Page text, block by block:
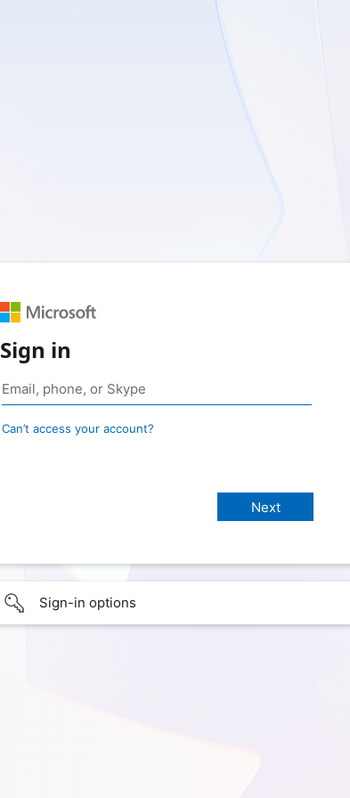
Sign in
Can’t access your account?
Sign-in options